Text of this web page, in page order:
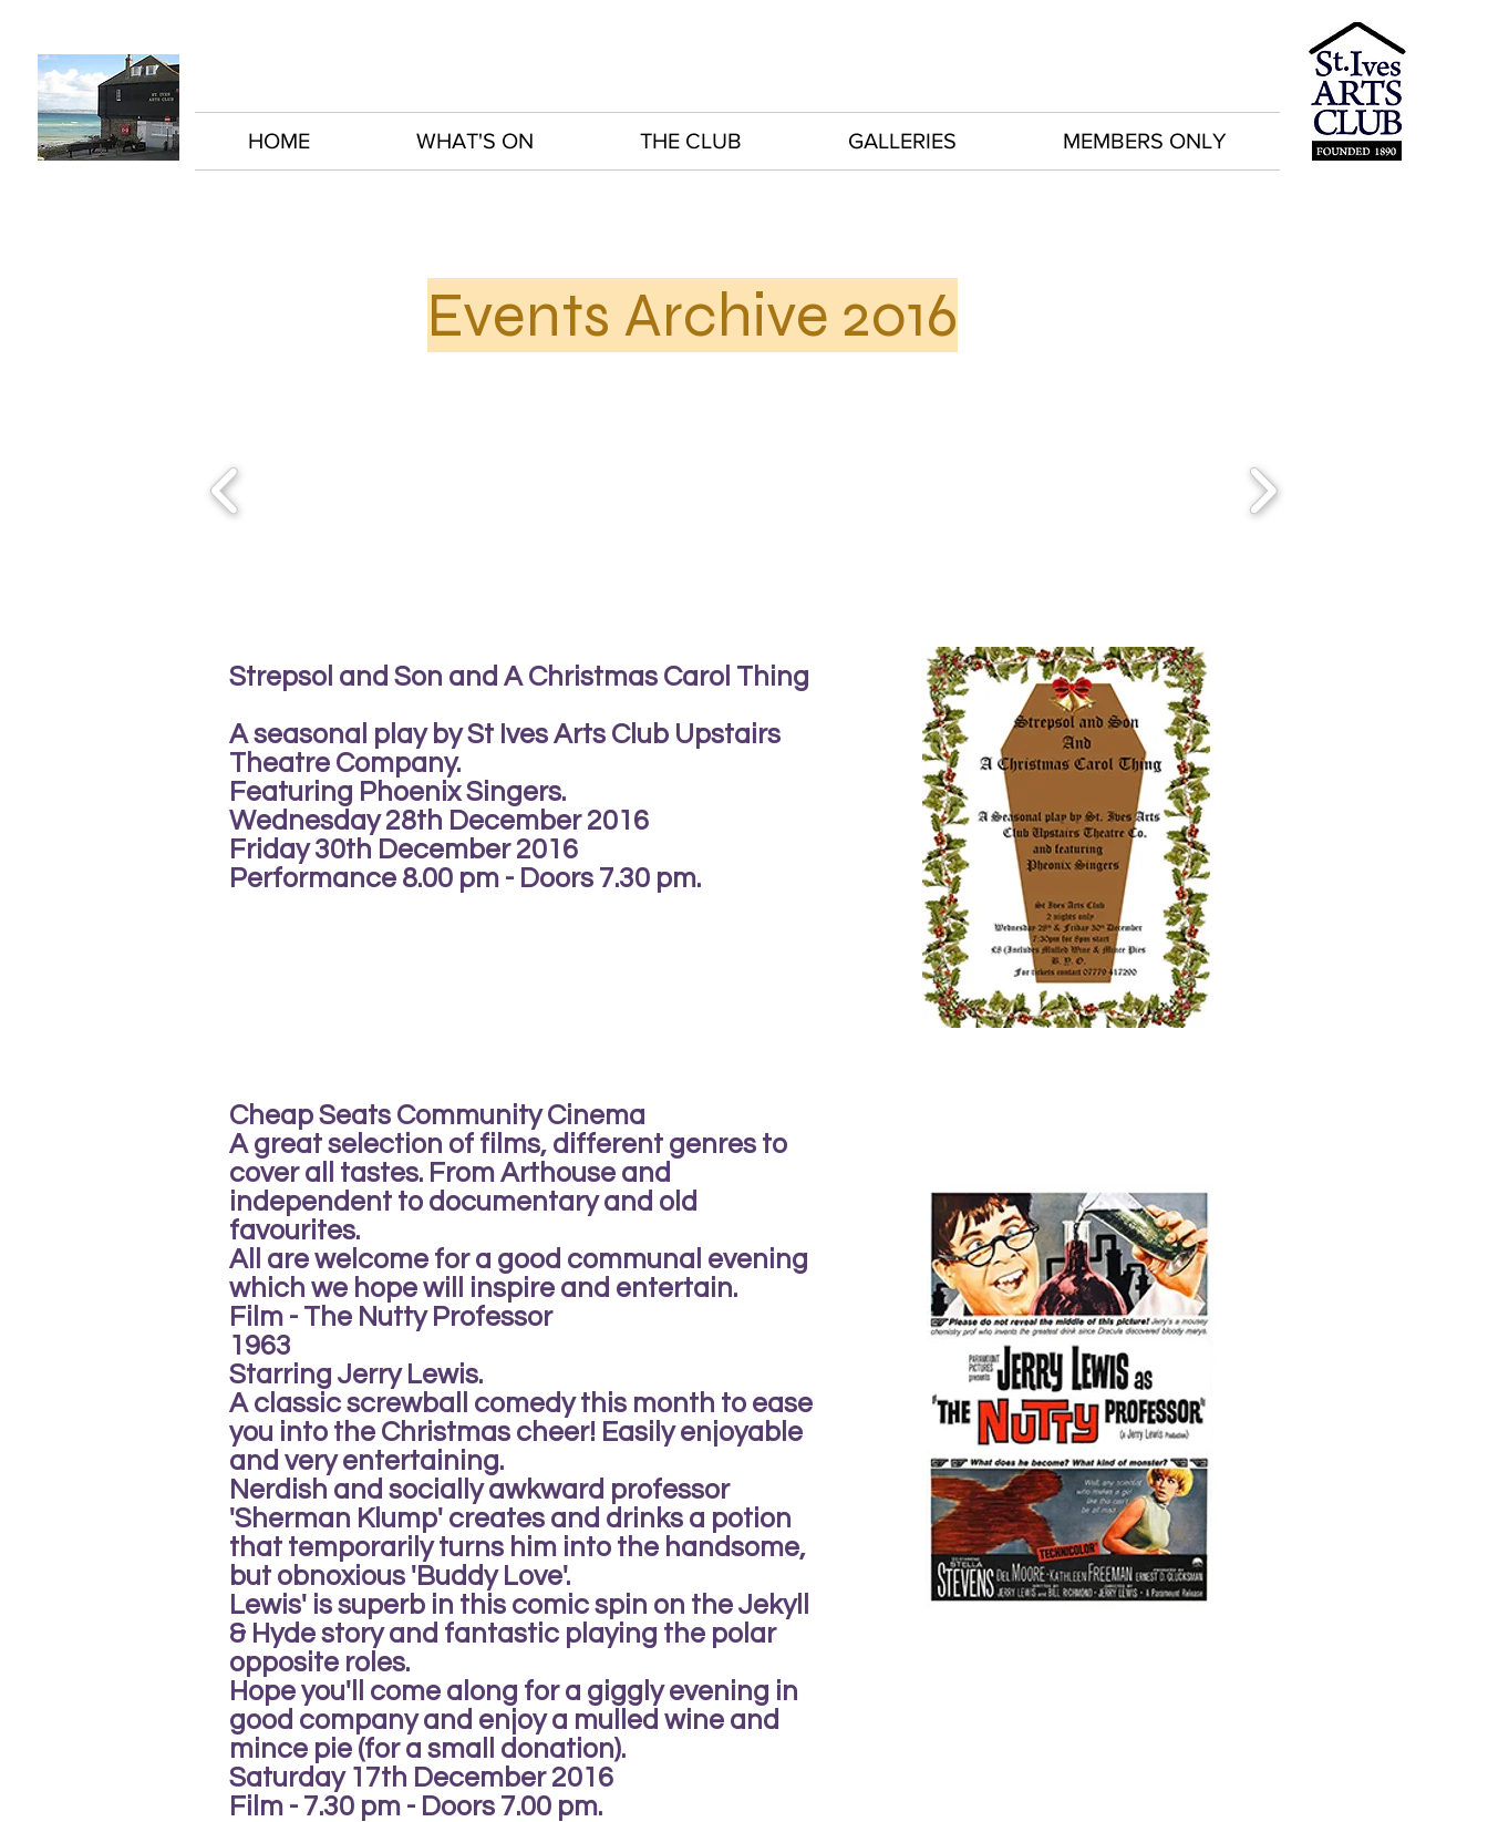
HOME WHAT'S ON THE CLUB GALLERIES MEMBERS ONLY
Events Archive 2016
Strepsol and Son and A Christmas Carol Thing
A seasonal play by St Ives Arts Club Upstairs
Theatre Company.
Featuring Phoenix Singers.
Wednesday 28th December 2016
Friday 30th December 2016
Performance 8.00 pm - Doors 7.30 pm.
Cheap Seats Community Cinema
A great selection of films, different genres to
cover all tastes. From Arthouse and
independent to documentary and old
favourites.
All are welcome for a good communal evening
which we hope will inspire and entertain.
Film - The Nutty Professor
1963
Starring Jerry Lewis.
A classic screwball comedy this month to ease
you into the Christmas cheer! Easily enjoyable
and very entertaining.
Nerdish and socially awkward professor
'Sherman Klump' creates and drinks a potion
that temporarily turns him into the handsome,
but obnoxious 'Buddy Love'.
Lewis' is superb in this comic spin on the Jekyll
& Hyde story and fantastic playing the polar
opposite roles.
Hope you'll come along for a giggly evening in
good company and enjoy a mulled wine and
mince pie (for a small donation).
Saturday 17th December 2016
Film - 7.30 pm - Doors 7.00 pm.